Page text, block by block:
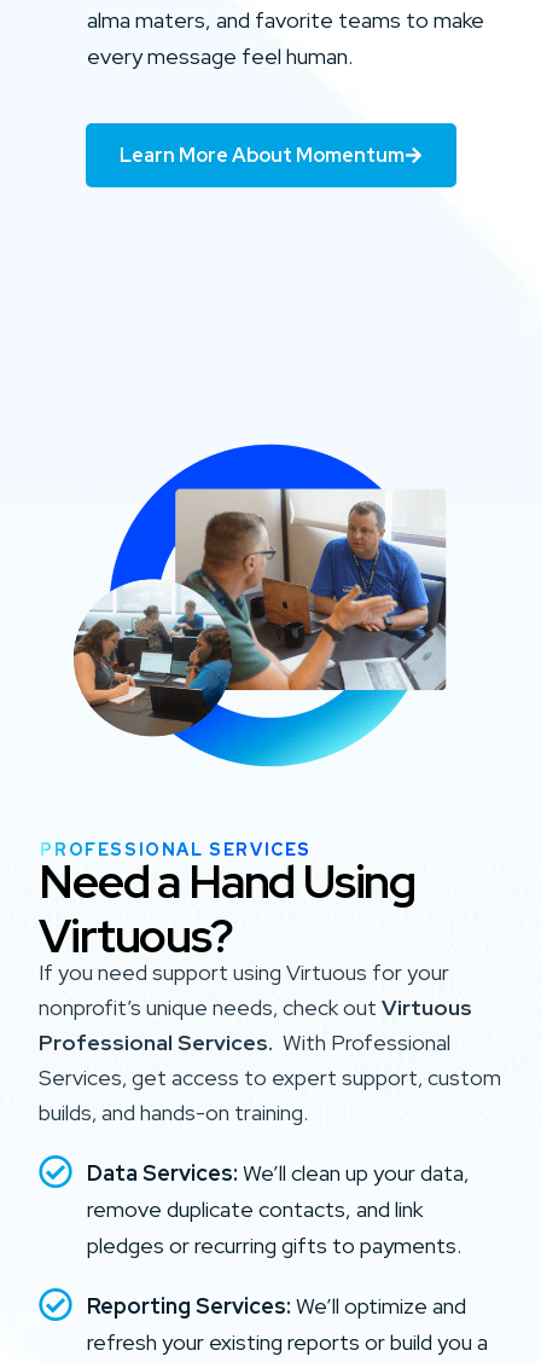
alma maters, and favorite teams to make
every message feel human.
Learn More About Momentum
PROFESSIONAL SERVICES
Need a Hand Using
Virtuous?
If you need support using Virtuous for your
nonprofit’s unique needs, check outVirtuous
Professional Services.With Professional
Services, get access to expert support, custom
builds, and hands-on training.
Data Services: We’ll clean up your data,
remove duplicate contacts, and link
pledges or recurring gifts to payments.
Reporting Services: We’ll optimize and
refresh your existing reports or build you a